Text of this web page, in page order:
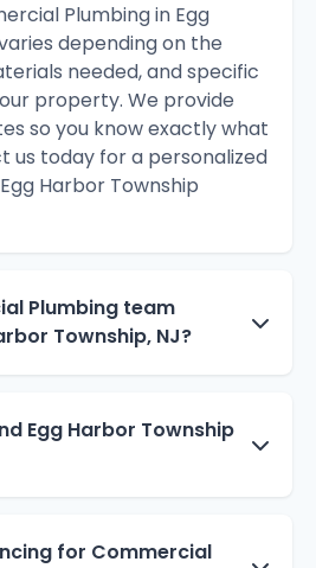
Plumbing in Egg
depending on the
needed, and specific
property. We provide
so you know exactly what
us today for a personalized
Harbor Township
Plumbing team
Township, NJ?
Egg Harbor Township
for Commercial